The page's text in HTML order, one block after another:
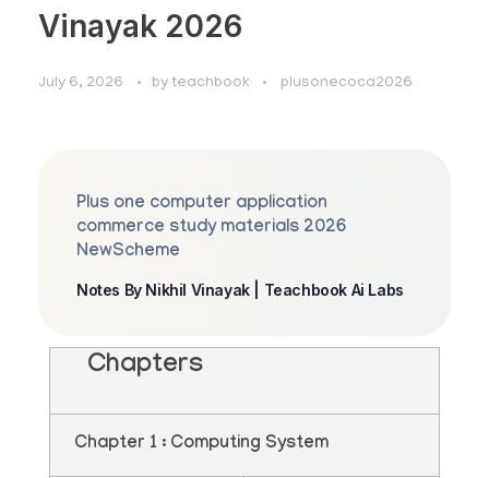
Vinayak 2026
July 6, 2026 by teachbook plusonecoca2026
Plus one computer application
commerce study materials 2026
NewScheme
Notes By Nikhil Vinayak | Teachbook Ai Labs
Chapters
Chapter 1 : Computing System